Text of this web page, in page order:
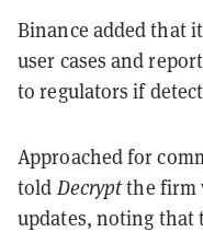
Binance added that
user cases and
to regulators if
Approached for
told Decryptthe firm
updates, noting that